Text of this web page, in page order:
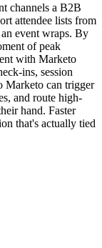
channels a B2B
attendee lists from
event wraps. By
of peak
with Marketo
ins, session
Marketo can trigger
and route high-
hand. Faster
that's actually tied